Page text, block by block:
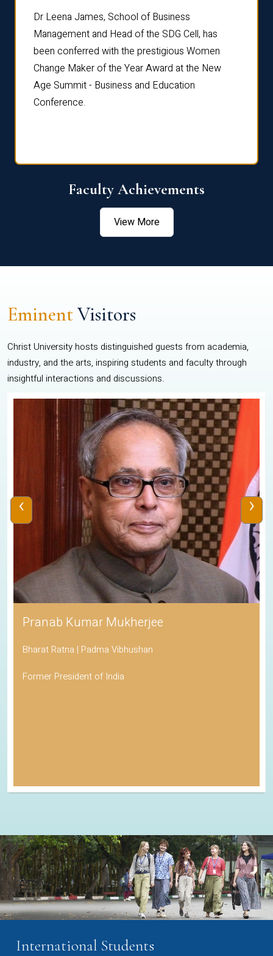
Dr Leena James, School of Business
Management and Head of the SDG Cell, has
been conferred with the prestigious Women
Change Maker of the Year Award at the New
Age Summit - Business and Education
Conference.
Faculty Achievements
View More
EminentVisitors
Christ University hosts distinguished guests from academia,
industry, and the arts, inspiring students and faculty through
insightful interactions and discussions.
Pranab Kumar Mukherjee
Bharat Ratna | Padma Vibhushan
Former President of India
‹ ›
International Students